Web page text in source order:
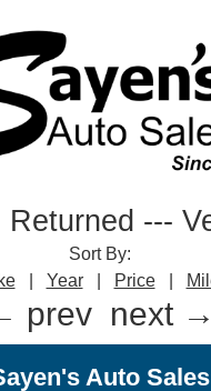
Returned ---
Sort By:
Year Price
prev next →
Auto Sales